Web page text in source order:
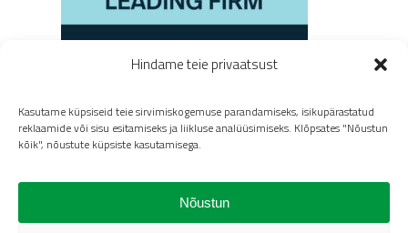
Hindame teie privaatsust
Kasutame küpsiseid teie sirvimiskogemuse parandamiseks, isikupärastatud
reklaamide või sisu esitamiseks ja liikluse analüüsimiseks. Klõpsates "Nõustun
kõik", nõustute küpsiste kasutamisega.
Nõustun